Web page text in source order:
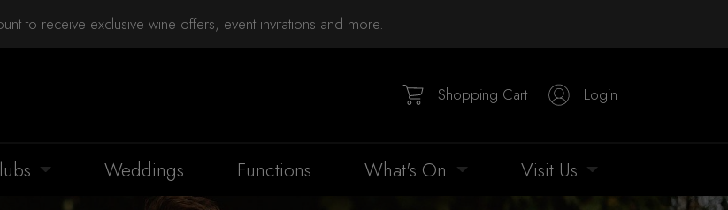
to receive exclusive wine offers, event invitations and more.
Shopping Cart Login
Weddings Functions What's On Visit Us